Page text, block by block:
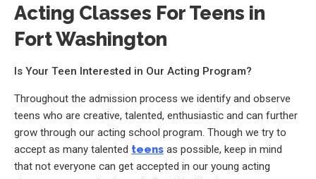
Acting Classes For Teens in
Fort Washington
Is Your Teen Interested in Our Acting Program?
Throughout the admission process we identify and observe
teens who are creative, talented, enthusiastic and can further
grow through our acting school program. Though we try to
accept as many talented teens as possible, keep in mind
that not everyone can get accepted in our young acting